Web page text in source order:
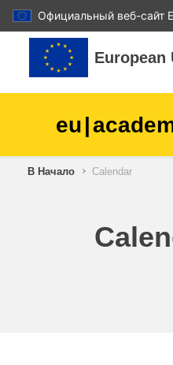
Официальный веб-сайт
Перейти к основному
European
eu|
В Начало Calendar